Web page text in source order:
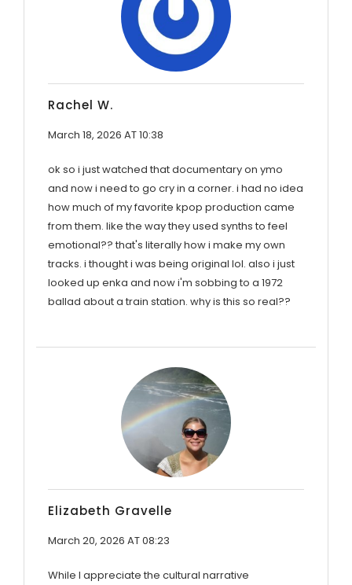
Rachel W.
March 18, 2026 AT 10:38
ok so i just watched that documentary on ymo
and now i need to go cry in a corner. i had no idea
how much of my favorite kpop production came
from them. like the way they used synths to feel
emotional?? that's literally how i make my own
tracks. i thought i was being original lol. also i just
looked up enka and now i'm sobbing to a 1972
ballad about a train station. why is this so real??
Elizabeth Gravelle
March 20, 2026 AT 08:23
While I appreciate the cultural narrative